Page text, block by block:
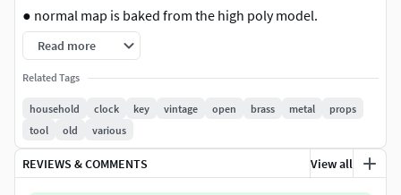
● normal map is baked from the high poly model.
If you need help with this model or have a question – please
do not hesitate to contact me. I will be happy to help you. -
Formats: .fbx, .dae, .max, .obj, .mtl, .png Polygon: 366
Vertices: 358 Textures: Yes, PBR (ao, albedo, metal, normal,
rough) Materials: Yes UV Mapped: Yes Unwrapped UVs: Yes
Read more
Related Tags
household clock key vintage open brass metal
props
tool
old various
REVIEWS & COMMENTS View all